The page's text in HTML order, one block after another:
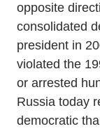
opposite
consolidated
president in
violated the
or arrested
Russia today
democratic